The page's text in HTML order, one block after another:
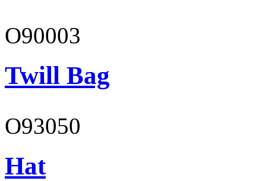
O90003
Twill Bag
O93050
Hat